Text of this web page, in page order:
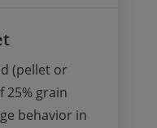
(pellet or
25% grain
behavior in